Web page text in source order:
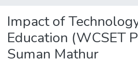
Impact of
Education (WCSET
Suman Mathur